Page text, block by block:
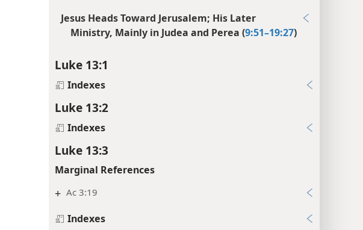
Jesus Heads Toward Jerusalem; His Later
Ministry, Mainly in Judea and Perea (9:51–19:27)
Luke 13:1
Indexes
Luke 13:2
Indexes
Luke 13:3
Marginal References
+ Ac 3:19
Indexes